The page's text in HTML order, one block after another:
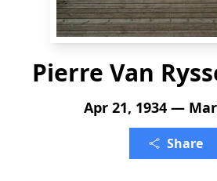
Pierre Van
Apr 21, 1934 —
Share